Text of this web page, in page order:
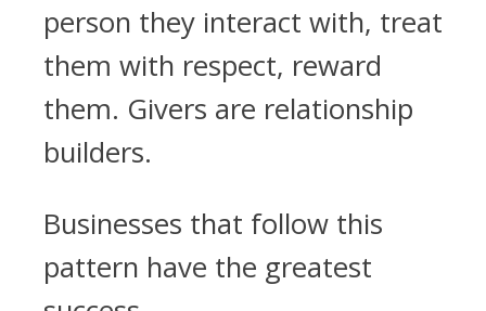
person they interact with, treat
them with respect, reward
them. Givers are relationship
builders.
Businesses that follow this
pattern have the greatest